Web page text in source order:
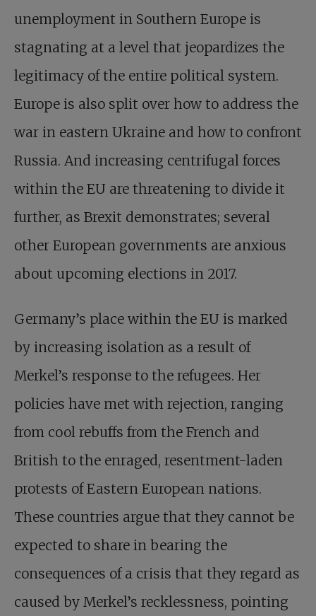
unemployment in Southern Europe is
stagnating at a level that jeopardizes the
legitimacy of the entire political system.
Europe is also split over how to address the
war in eastern Ukraine and how to confront
Russia. And increasing centrifugal forces
within the EU are threatening to divide it
further, as Brexit demonstrates; several
other European governments are anxious
about upcoming elections in 2017.
Germany’s place within the EU is marked
by increasing isolation as a result of
Merkel’s response to the refugees. Her
policies have met with rejection, ranging
from cool rebuffs from the French and
British to the enraged, resentment-laden
protests of Eastern European nations.
These countries argue that they cannot be
expected to share in bearing the
consequences of a crisis that they regard as
caused by Merkel’s recklessness, pointing